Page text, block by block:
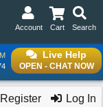
Search
Cart
Account
Live Help
OPEN - CHAT NOW
Register Log In